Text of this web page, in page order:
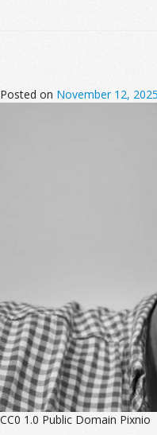
Posted on November 12, 2025
CC0 1.0 Public Domain Pixnio